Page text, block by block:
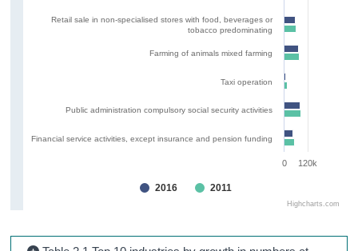
Retail sale in non-specialised stores with food, beverages or
tobacco predominating
Farming of animals mixed farming
Taxi operation
Public administration compulsory social security activities
Financial service activities, except insurance and pension funding
Highcharts.com
2016 2011
0 120k